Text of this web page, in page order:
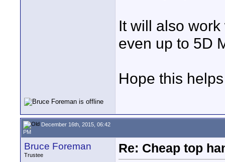
It will also
even up to 5D
Hope this helps
December 16th, 2015, 06:42
PM
Bruce Foreman
Trustee
Re: Cheap top